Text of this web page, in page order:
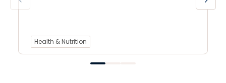
Health & Nutrition